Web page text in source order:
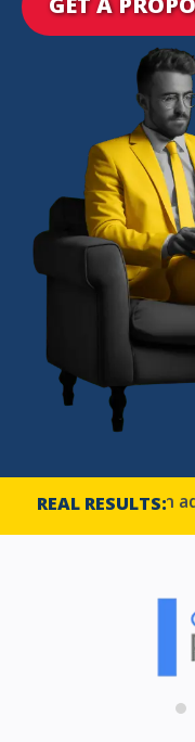
REAL RESULTS:
2900% in addition